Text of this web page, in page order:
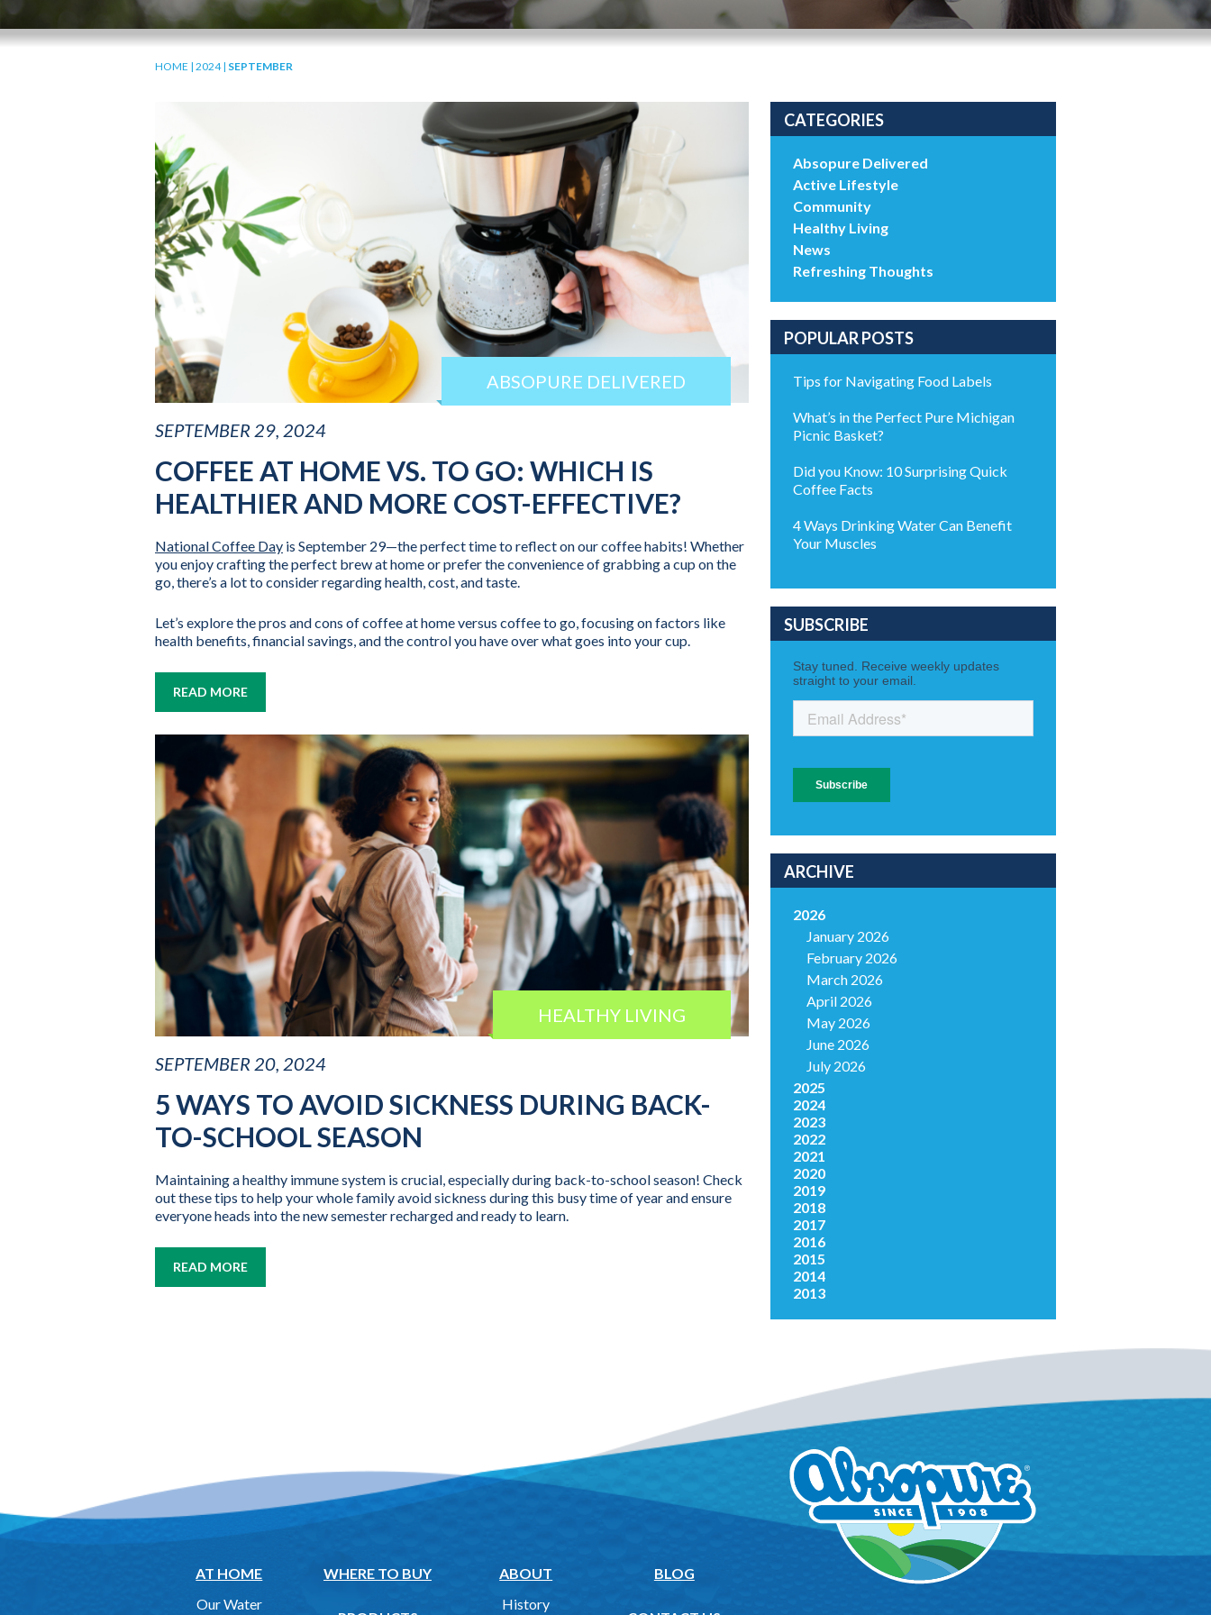
HOME | 2024| SEPTEMBER
ABSOPURE DELIVERED
SEPTEMBER 29, 2024
COFFEE AT HOME VS. TO GO: WHICH IS
HEALTHIER AND MORE COST-EFFECTIVE?
National Coffee Day is September 29—the perfect time to reflect on our coffee habits! Whether
you enjoy crafting the perfect brew at home or prefer the convenience of grabbing a cup on the
go, there’s a lot to consider regarding health, cost, and taste.
Let’s explore the pros and cons of coffee at home versus coffee to go, focusing on factors like
health benefits, financial savings, and the control you have over what goes into your cup.
READ MORE
HEALTHY LIVING
SEPTEMBER 20, 2024
5 WAYS TO AVOID SICKNESS DURING BACK-
TO-SCHOOL SEASON
Maintaining a healthy immune system is crucial, especially during back-to-school season! Check
out these tips to help your whole family avoid sickness during this busy time of year and ensure
everyone heads into the new semester recharged and ready to learn.
READ MORE
CATEGORIES
Absopure Delivered
Active Lifestyle
Community
Healthy Living
News
Refreshing Thoughts
POPULAR POSTS
Tips for Navigating Food Labels
What’s in the Perfect Pure Michigan
Picnic Basket?
Did you Know: 10 Surprising Quick
Coffee Facts
4 Ways Drinking Water Can Benefit
Your Muscles
SUBSCRIBE
ARCHIVE
2026
January 2026
February 2026
March 2026
April 2026
May 2026
June 2026
July 2026
2025
2024
2023
2022
2021
2020
2019
2018
2017
2016
2015
2014
2013
AT HOME
Our Water
WHERE TO BUY
ABOUT
History
BLOG